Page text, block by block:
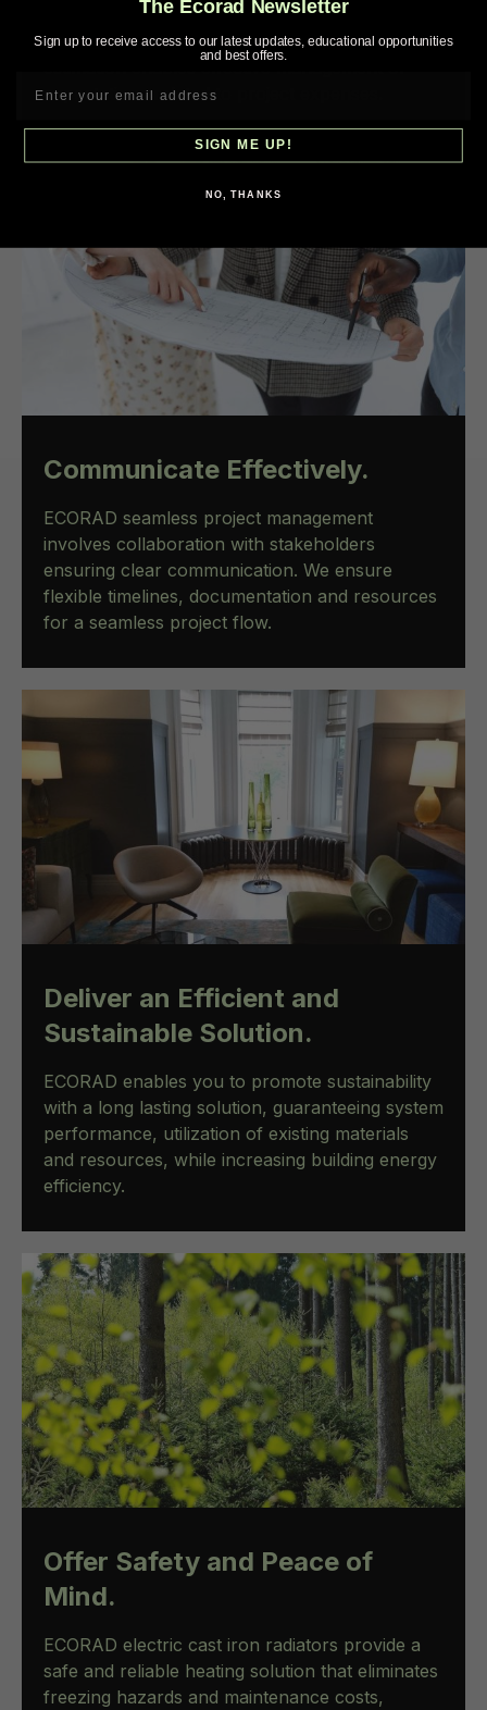
identifying unanticipated issues related to aging
HVAC systems. In addition, accurate cost
expectations related to project expenses.
Communicate Effectively.
ECORAD seamless project management
involves collaboration with stakeholders
ensuring clear communication. We ensure
flexible timelines, documentation and resources
for a seamless project flow.
Deliver an Efficient and
Sustainable Solution.
ECORAD enables you to promote sustainability
with a long lasting solution, guaranteeing system
performance, utilization of existing materials
and resources, while increasing building energy
efficiency.
Offer Safety and Peace of
Mind.
ECORAD electric cast iron radiators provide a
safe and reliable heating solution that eliminates
freezing hazards and maintenance costs,
The Ecorad Newsletter
Sign up to receive access to our latest updates, educational opportunities
and best offers.
SIGN ME UP!
NO, THANKS